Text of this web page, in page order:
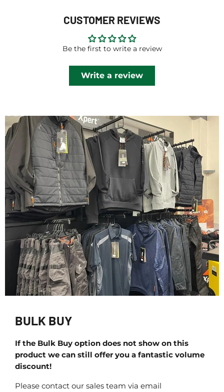
CUSTOMER REVIEWS
Be the first to write a review
Write a review
BULK BUY
If the Bulk Buy option does not show on this
product we can still offer you a fantastic volume
discount!
Please contact our sales team via email